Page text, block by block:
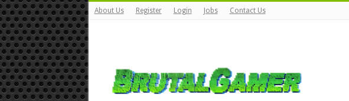
About Us Register Login Jobs Contact Us